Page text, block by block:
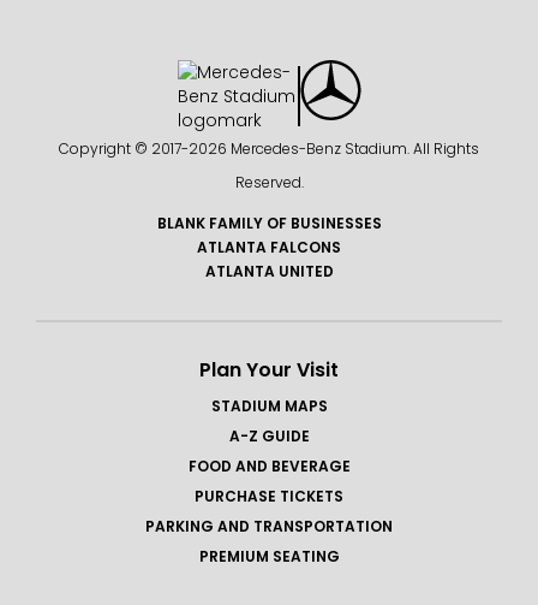
Copyright © 2017-2026 Mercedes-Benz Stadium. All Rights
Reserved.
BLANK FAMILY OF BUSINESSES
ATLANTA FALCONS
ATLANTA UNITED
Plan Your Visit
STADIUM MAPS
A-Z GUIDE
FOOD AND BEVERAGE
PURCHASE TICKETS
PARKING AND TRANSPORTATION
PREMIUM SEATING